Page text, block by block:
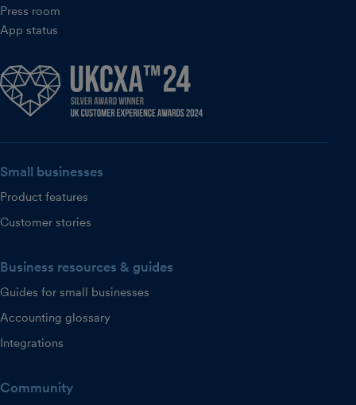
Press room
App status
Small businesses
Product features
Customer stories
Business resources & guides
Guides for small businesses
Accounting glossary
Integrations
Community